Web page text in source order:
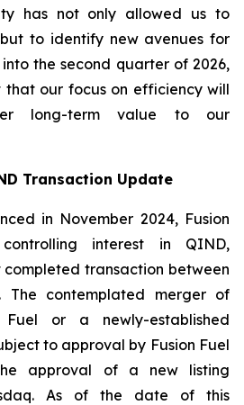
has not only allowed us to
to identify new avenues for
the second quarter of 2026,
our focus on efficiency will
long-term value to our
Transaction Update
in November 2024, Fusion
interest in QIND,
completed transaction between
The contemplated merger of
or a newly-established
to approval by Fusion Fuel
approval of a new listing
As of the date of this